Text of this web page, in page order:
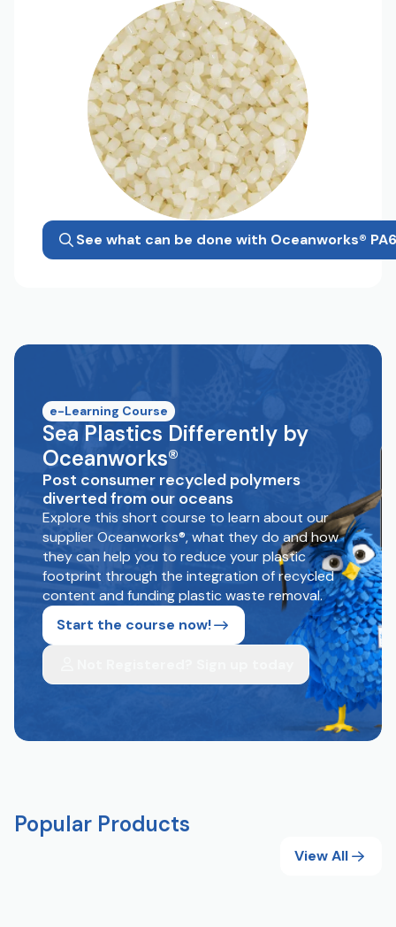
See what can be done with Oceanworks® PA6
e-Learning Course
Sea Plastics Differently by
Oceanworks®
Post consumer recycled polymers
diverted from our oceans
Explore this short course to learn about our
supplier Oceanworks®, what they do and how
they can help you to reduce your plastic
footprint through the integration of recycled
content and funding plastic waste removal.
Start the course now!
Popular Products
View All